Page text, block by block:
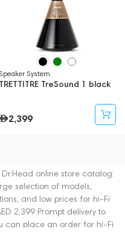
Speaker System
TRETTITRE TreSound 1 black
2,399
Dr.Head online store catalog:
selection of models,
and low prices for hi-Fi
2,399 Prompt delivery to
can place an order for hi-Fi